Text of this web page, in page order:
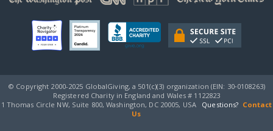
© Copyright 2000-2025 GlobalGiving, a 501(c)(3) organization (EIN: 30‑0108263)
Registered Charity in England and Wales # 1122823
1 Thomas Circle NW, Suite 800, Washington, DC 20005, USA
Questions? Contact
Us